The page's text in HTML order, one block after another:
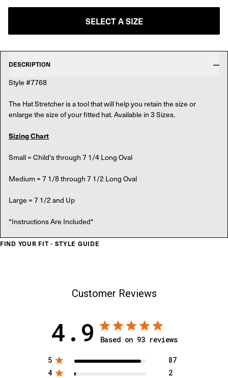
SELECT A SIZE
DESCRIPTION
Style #7768
The Hat Stretcher is a tool that will help you retain the size or
enlarge the size of your fitted hat. Available in 3 Sizes.
Sizing Chart
Small = Child's through 7 1/4 Long Oval
Medium = 7 1/8 through 7 1/2 Long Oval
Large = 7 1/2 and Up
*Instructions Are Included*
FIND YOUR FIT - STYLE GUIDE
Customer Reviews
4.9 Based on 93 reviews
5
87
4
2